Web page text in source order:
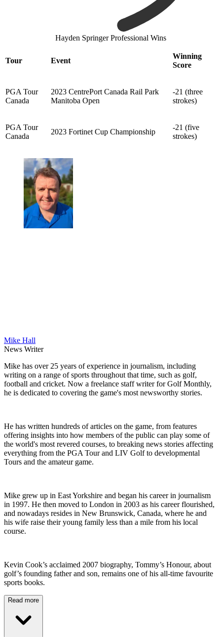
Hayden Springer Professional Wins
Tour Event
Winning
Score
PGA Tour
Canada
2023 CentrePort Canada Rail Park
Manitoba Open
-21 (three
strokes)
PGA Tour
Canada
2023 Fortinet Cup Championship
-21 (five
strokes)
Mike Hall
News Writer
Mike has over 25 years of experience in journalism, including
writing on a range of sports throughout that time, such as golf,
football and cricket. Now a freelance staff writer for Golf Monthly,
he is dedicated to covering the game's most newsworthy stories.
He has written hundreds of articles on the game, from features
offering insights into how members of the public can play some of
the world's most revered courses, to breaking news stories affecting
everything from the PGA Tour and LIV Golf to developmental
Tours and the amateur game.
Mike grew up in East Yorkshire and began his career in journalism
in 1997. He then moved to London in 2003 as his career flourished,
and nowadays resides in New Brunswick, Canada, where he and
his wife raise their young family less than a mile from his local
course.
Kevin Cook’s acclaimed 2007 biography, Tommy’s Honour, about
golf’s founding father and son, remains one of his all-time favourite
sports books.
Read more